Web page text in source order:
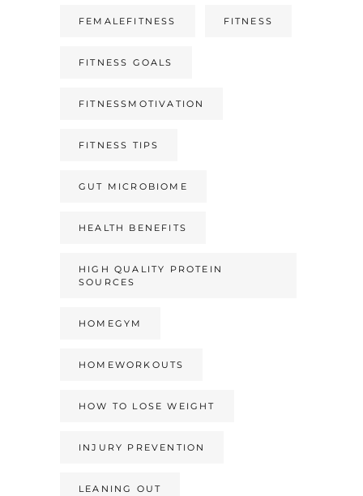
FEMALEFITNESS FITNESS
FITNESS GOALS
FITNESSMOTIVATION
FITNESS TIPS
GUT MICROBIOME
HEALTH BENEFITS
HIGH QUALITY PROTEIN
SOURCES
HOMEGYM
HOMEWORKOUTS
HOW TO LOSE WEIGHT
INJURY PREVENTION
LEANING OUT